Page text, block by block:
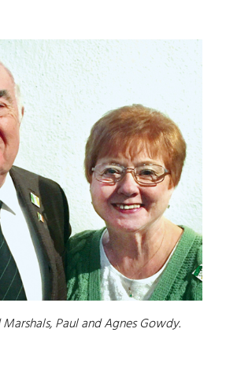
Paul and Agnes Gowdy.